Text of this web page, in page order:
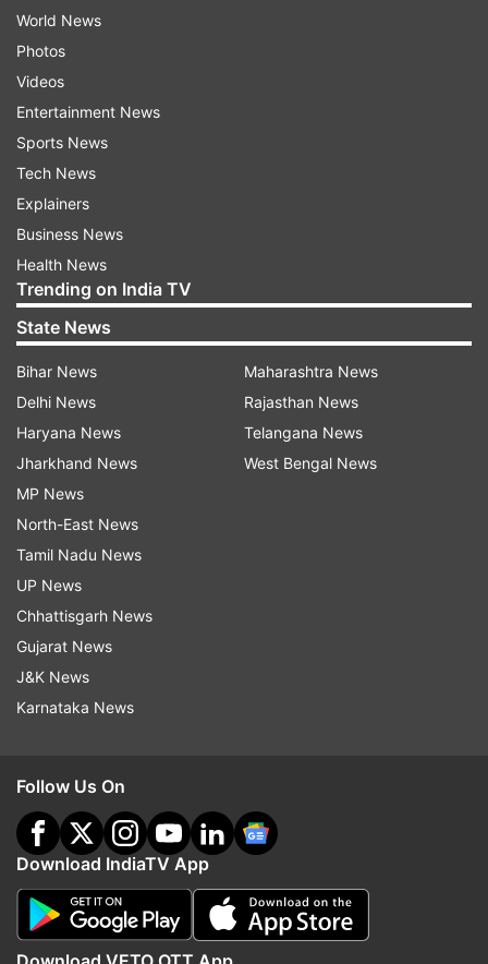
World News
Photos
Videos
Entertainment News
Sports News
Tech News
Explainers
Business News
Health News
Trending on India TV
State News
Bihar News
Delhi News
Haryana News
Jharkhand News
MP News
North-East News
Tamil Nadu News
UP News
Chhattisgarh News
Gujarat News
J&K News
Karnataka News
Maharashtra News
Rajasthan News
Telangana News
West Bengal News
Follow Us On
Download IndiaTV App